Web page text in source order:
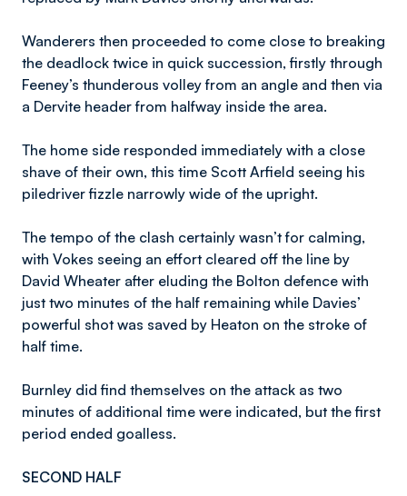
Wanderers then proceeded to come close to breaking
the deadlock twice in quick succession, firstly through
Feeney’s thunderous volley from an angle and then via
a Dervite header from halfway inside the area.
The home side responded immediately with a close
shave of their own, this time Scott Arfield seeing his
piledriver fizzle narrowly wide of the upright.
The tempo of the clash certainly wasn’t for calming,
with Vokes seeing an effort cleared off the line by
David Wheater after eluding the Bolton defence with
just two minutes of the half remaining while Davies’
powerful shot was saved by Heaton on the stroke of
half time.
Burnley did find themselves on the attack as two
minutes of additional time were indicated, but the first
period ended goalless.
SECOND HALF